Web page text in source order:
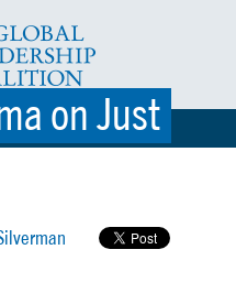
on Just